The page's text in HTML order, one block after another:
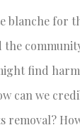
blanche for
find
can we